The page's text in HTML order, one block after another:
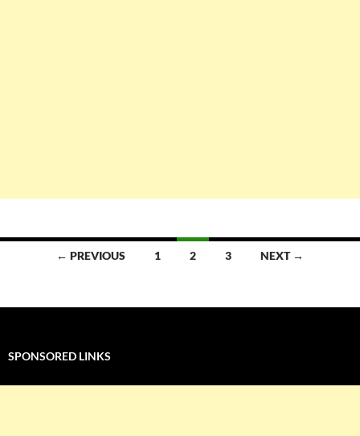
← PREVIOUS 1 2 3 NEXT →
SPONSORED LINKS